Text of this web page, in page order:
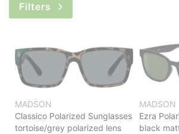
Filters
MADSON
Classico Polarized Sunglasses
tortoise/grey polarized lens
MADSON
Ezra
black